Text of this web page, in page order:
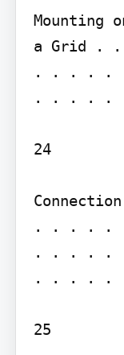
Mounting
a Grid
. . . . .
. . . . .
24
. . . . .
. . . . .
. . . . .
25